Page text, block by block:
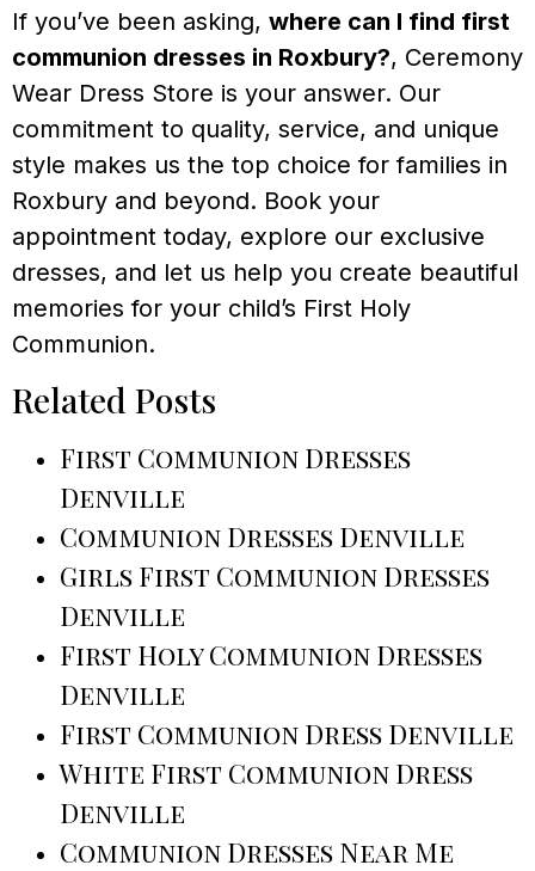
If you’ve been asking, where can I find first
communion dresses in Roxbury?, Ceremony
Wear Dress Store is your answer. Our
commitment to quality, service, and unique
style makes us the top choice for families in
Roxbury and beyond. Book your
appointment today, explore our exclusive
dresses, and let us help you create beautiful
memories for your child’s First Holy
Communion.
Related Posts
First Communion Dresses
Denville
Communion Dresses Denville
Girls First Communion Dresses
Denville
First Holy Communion Dresses
Denville
First Communion Dress Denville
White First Communion Dress
Denville
Communion Dresses Near Me